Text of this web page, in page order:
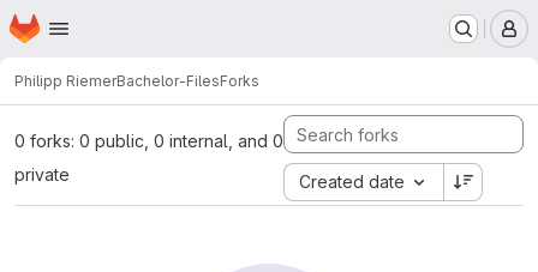
Skip to main content
Homepage
Philipp RiemerBachelor-FilesForks
0 forks: 0 public, 0 internal, and 0
private
Created date